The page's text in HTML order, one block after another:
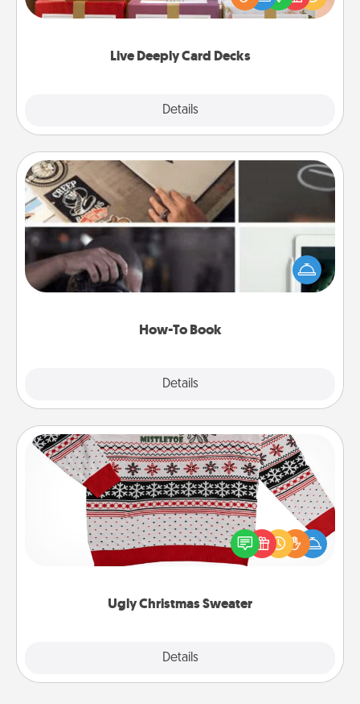
Live Deeply Card Decks
Details
Life Stories has got you covered. Explore topics
How-To Book
Details
How-To Book
Help someone get a step closer to realizing a
dream (e.g., gift a "How-To" book, sign them up for
a course, etc.). Here is a list of 101 ways to learn a
Ugly Christmas Sweater
Details
Ugly Christmas Sweater
Flaunt your LOVE LANGUAGE® this Christmas with
these fun and bold LOVE LANGUAGE® themed
"Ugly Christmas Sweaters."